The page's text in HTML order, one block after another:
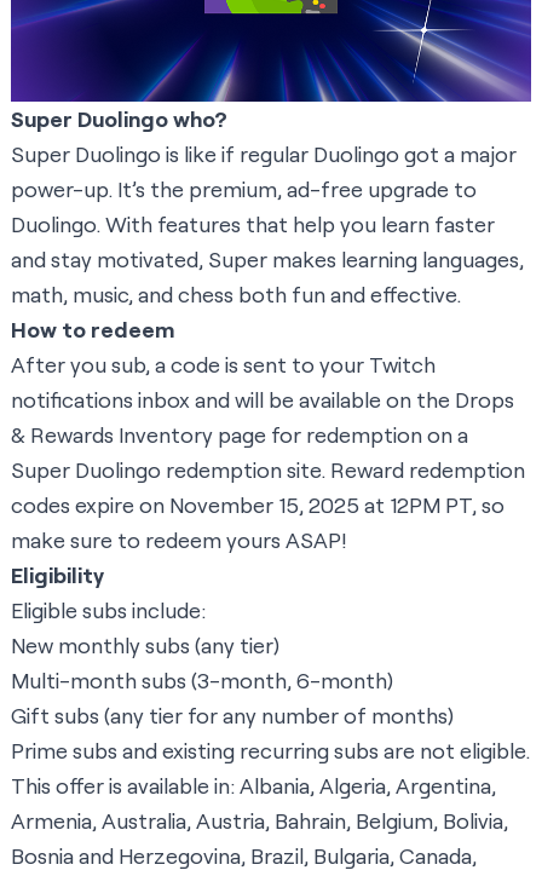
Super Duolingo who?
Super Duolingo is like if regular Duolingo got a major
power-up. It’s the premium, ad-free upgrade to
Duolingo. With features that help you learn faster
and stay motivated, Super makes learning languages,
math, music, and chess both fun and effective.
How to redeem
After you sub, a code is sent to your Twitch
notifications inbox and will be available on the Drops
& Rewards Inventory page for redemption on a
Super Duolingo redemption site. Reward redemption
codes expire on November 15, 2025 at 12PM PT, so
make sure to redeem yours ASAP!
Eligibility
Eligible subs include:
New monthly subs (any tier)
Multi-month subs (3-month, 6-month)
Gift subs (any tier for any number of months)
Prime subs and existing recurring subs are not eligible.
This offer is available in: Albania, Algeria, Argentina,
Armenia, Australia, Austria, Bahrain, Belgium, Bolivia,
Bosnia and Herzegovina, Brazil, Bulgaria, Canada,